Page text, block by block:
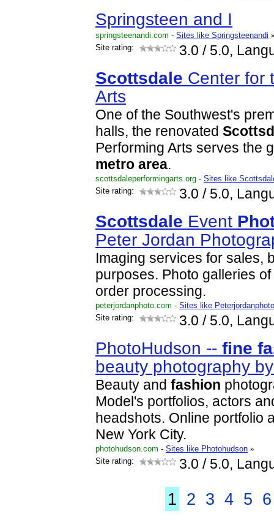
Springsteen and I
springsteenandi.com - Sites like Springsteenandi
Site rating:
3.0 / 5.0,
Scottsdale Center for
Arts
One of the Southwest's
halls, the renovated
Performing Arts serves the
metro area.
scottsdaleperformingarts.org - Sites like
Site rating:
3.0 / 5.0,
Scottsdale Event
Peter Jordan
Imaging services for sales,
purposes. Photo galleries
order processing.
peterjordanphoto.com - Sites like Peterjordanphoto
Site rating:
3.0 / 5.0,
PhotoHudson -- fine
beauty photography
Beauty and fashion
Model's portfolios, actors
headshots. Online portfolio
New York City.
photohudson.com - Sites like Photohudson »
Site rating:
3.0 / 5.0,
1 2 3 4 5 6